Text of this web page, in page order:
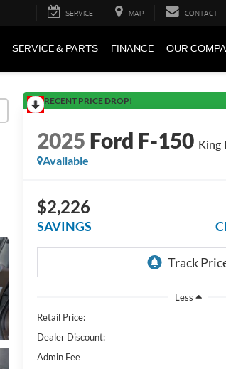
SERVICE MAP CONTACT
SERVICE & PARTS FINANCE OUR
RECENT PRICE DROP!
2025 Ford F-150 King
Available
$2,226
SAVINGS
Less
Retail Price:
Dealer Discount:
Admin Fee